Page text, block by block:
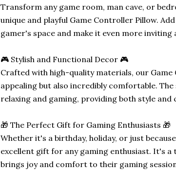
Transform any game room, man cave, or
unique and playful Game Controller Pillow.
gamer's space and make it even more inviting
🎮 Stylish and Functional Decor 🎮
Crafted with high-quality materials, our
appealing but also incredibly comfortable.
relaxing and gaming, providing both style and
🎁 The Perfect Gift for Gaming Enthusiasts 🎁
Whether it's a birthday, holiday, or just
excellent gift for any gaming enthusiast. It's
brings joy and comfort to their gaming